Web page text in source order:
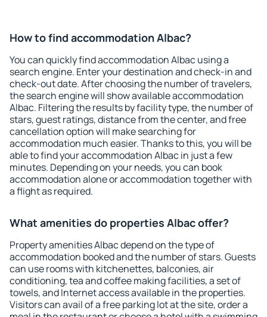
How to find accommodation Albac?
You can quickly find accommodation Albac using a
search engine. Enter your destination and check-in and
check-out date. After choosing the number of travelers,
the search engine will show available accommodation
Albac. Filtering the results by facility type, the number of
stars, guest ratings, distance from the center, and free
cancellation option will make searching for
accommodation much easier. Thanks to this, you will be
able to find your accommodation Albac in just a few
minutes. Depending on your needs, you can book
accommodation alone or accommodation together with
a flight as required.
What amenities do properties Albac offer?
Property amenities Albac depend on the type of
accommodation booked and the number of stars. Guests
can use rooms with kitchenettes, balconies, air
conditioning, tea and coffee making facilities, a set of
towels, and Internet access available in the properties.
Visitors can avail of a free parking lot at the site, order a